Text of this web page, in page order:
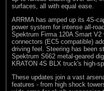
surfaces, all with equal ease.
ARRMA has amped up its 4S-
power system for intense all-
Spektrum Firma 120A Smart
connectors (EC5 compatible)
driving feel. Steering has been
Spektrum S662 metal-geared
KRATON 4S BLX truck's high-
These updates join a vast
features - from high shock